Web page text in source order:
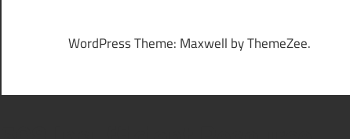
WordPress Theme: Maxwell by ThemeZee.